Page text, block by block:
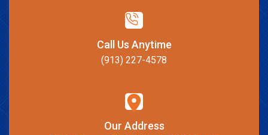
Call Us Anytime
(913) 227-4578
Our Address